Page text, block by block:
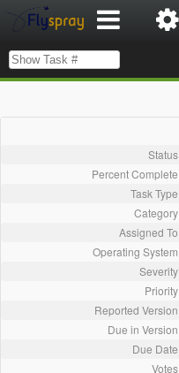
Status
Percent Complete
Task Type
Category
Assigned To
Operating System
Severity
Priority
Reported Version
Due in Version
Due Date
Votes